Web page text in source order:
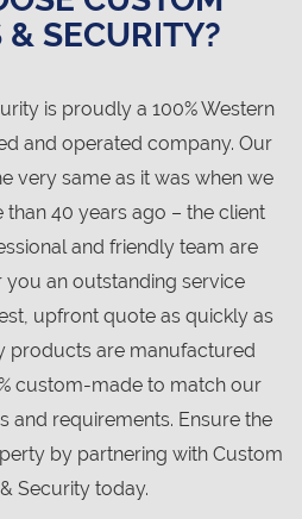
& SECURITY?
is proudly a 100% Western
and operated company. Our
very same as it was when we
40 years ago – the client
and friendly team are
an outstanding service
upfront quote as quickly as
products are manufactured
custom-made to match our
and requirements. Ensure the
by partnering with Custom
Security today.